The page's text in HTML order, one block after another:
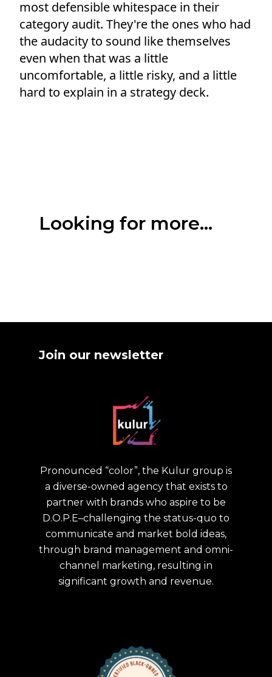
most defensible whitespace in their
category audit. They're the ones who had
the audacity to sound like themselves
even when that was a little
uncomfortable, a little risky, and a little
hard to explain in a strategy deck.
Looking for more...
Pronounced “color”, the Kulur group is
a diverse-owned agency that exists to
partner with brands who aspire to be
D.O.P.E–challenging the status-quo to
communicate and market bold ideas,
through brand management and omni-
channel marketing, resulting in
significant growth and revenue.
Join our newsletter